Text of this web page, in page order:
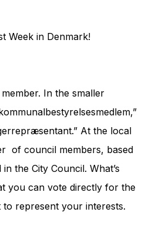
Week in Denmark!
In the smaller
At the local
of council members, based
the City Council. What’s
you can vote directly for the
represent your interests.